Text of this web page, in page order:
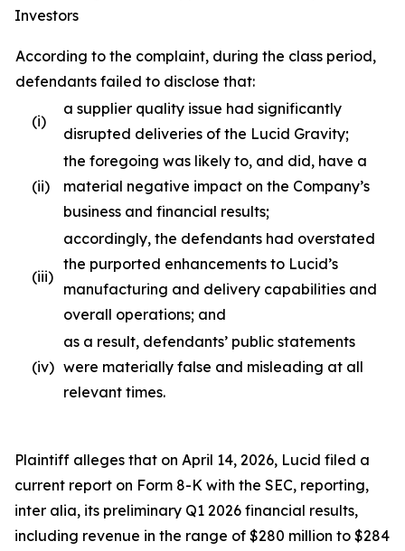
Investors
According to the complaint, during the class period,
defendants failed to disclose that:
(i)
a supplier quality issue had significantly
disrupted deliveries of the Lucid Gravity;
(ii)
the foregoing was likely to, and did, have a
material negative impact on the Company’s
business and financial results;
(iii)
accordingly, the defendants had overstated
the purported enhancements to Lucid’s
manufacturing and delivery capabilities and
overall operations; and
(iv)
as a result, defendants’ public statements
were materially false and misleading at all
relevant times.
Plaintiff alleges that on April 14, 2026, Lucid filed a
current report on Form 8-K with the SEC, reporting,
inter alia, its preliminary Q1 2026 financial results,
including revenue in the range of $280 million to $284